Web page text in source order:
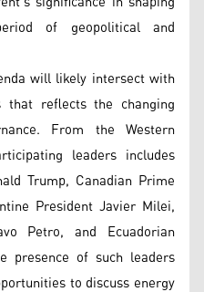
of geopolitical and
will likely intersect with
reflects the changing
From the Western
leaders includes
Trump, Canadian Prime
President Javier Milei,
Petro, and Ecuadorian
presence of such leaders
to discuss energy